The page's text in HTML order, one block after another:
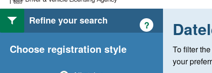
Refine your search
Choose registration style
Help with style
?
To filter
your